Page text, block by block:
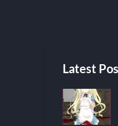
Latest